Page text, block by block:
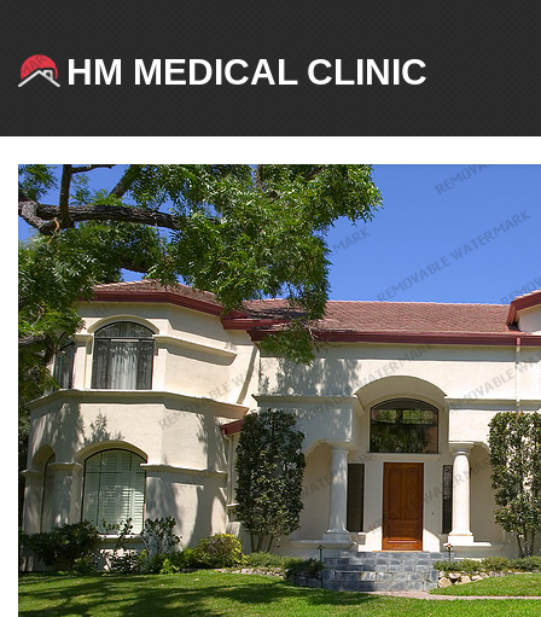
HM MEDICAL CLINIC